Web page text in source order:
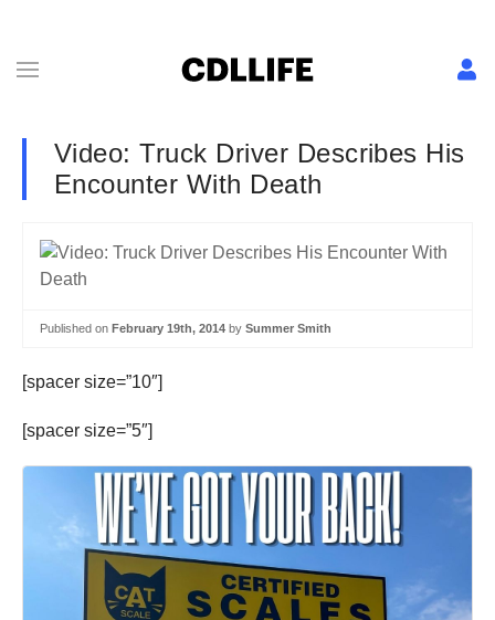
Video: Truck Driver Describes His
Encounter With Death
Published on February 19th, 2014 by Summer Smith
[spacer size=”10″]
[spacer size=”5″]